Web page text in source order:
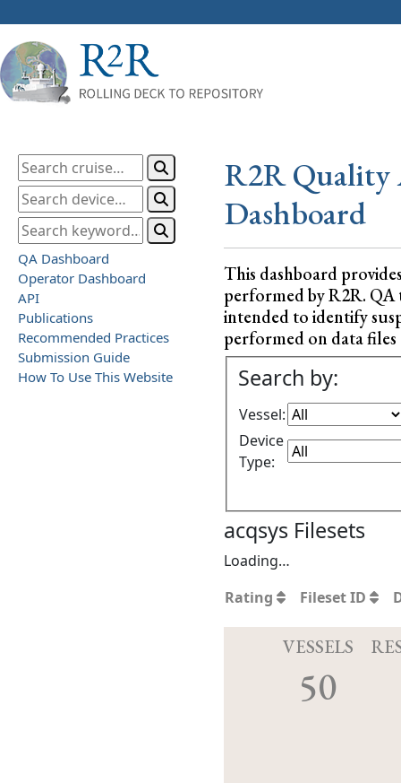
QA Dashboard
Operator Dashboard
API
Publications
Recommended Practices
Submission Guide
How To Use This Website
R2R Quality
Dashboard
This dashboard
performed by R2R. QA
intended to identify
performed on data files
Search by:
Vessel:
Device
Type:
acqsys Filesets
Loading…
Rating
Fileset ID
VESSELS
50